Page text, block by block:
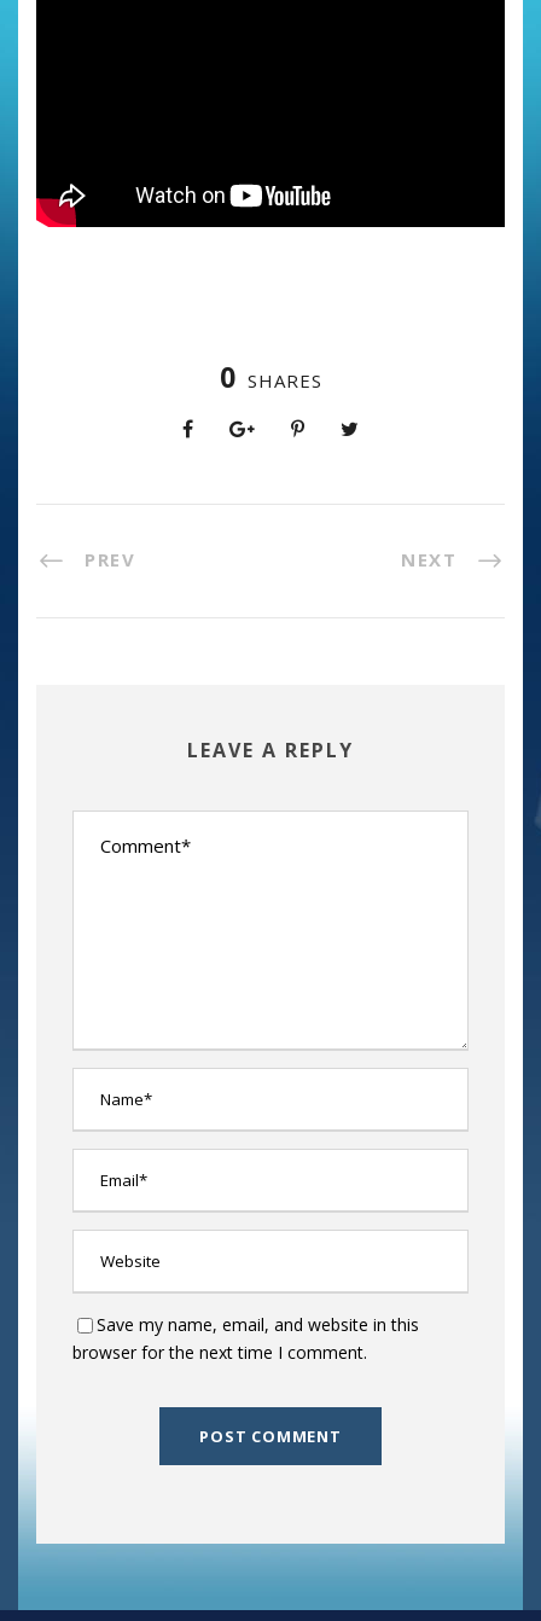
0 SHARES
PREV NEXT
LEAVE A REPLY
Save my name, email, and website in this
browser for the next time I comment.